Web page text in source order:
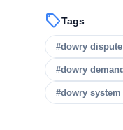
sellTags
#dowry
#dowry
#dowry